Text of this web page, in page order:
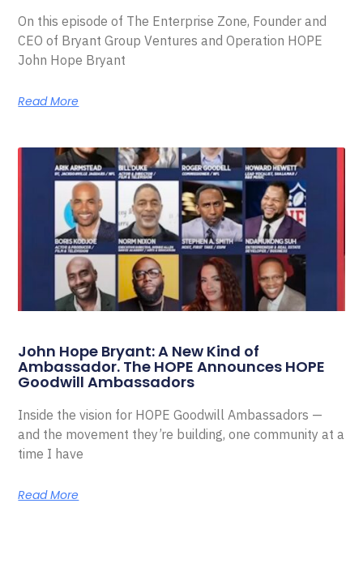
On this episode of The Enterprise Zone, Founder and
CEO of Bryant Group Ventures and Operation HOPE
John Hope Bryant
Read More
John Hope Bryant: A New Kind of
Ambassador. The HOPE Announces HOPE
Goodwill Ambassadors
Inside the vision for HOPE Goodwill Ambassadors —
and the movement they’re building, one community at a
time I have
Read More